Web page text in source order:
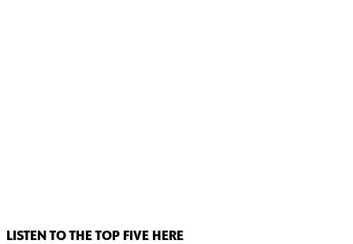
LISTEN TO THE TOP FIVE HERE